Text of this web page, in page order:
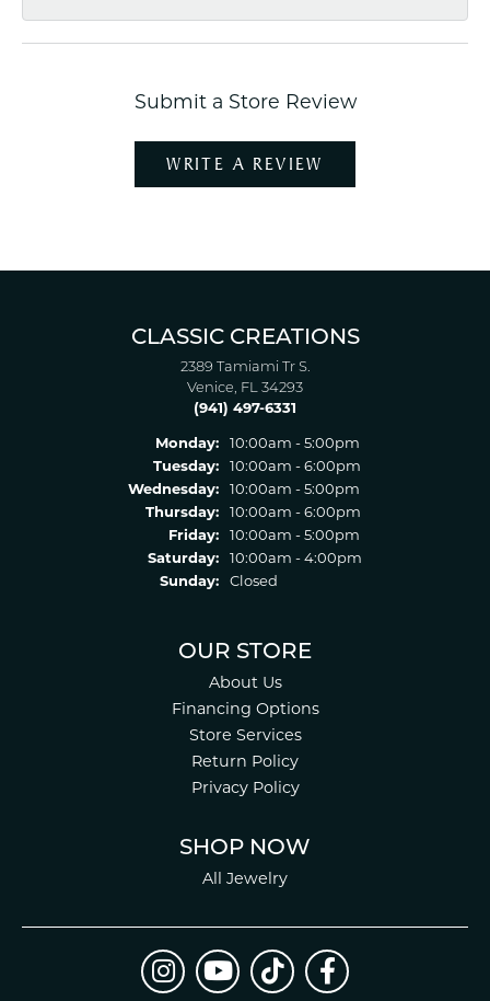
Submit a Store Review
WRITE A REVIEW
CLASSIC CREATIONS
2389 Tamiami Tr S.
Venice, FL 34293
(941) 497-6331
Monday:
10:00am - 5:00pm
Tuesday:
10:00am - 6:00pm
Wednesday:
10:00am - 5:00pm
Thursday:
10:00am - 6:00pm
Friday:
10:00am - 5:00pm
Saturday:
10:00am - 4:00pm
Sunday:
Closed
OUR STORE
About Us
Financing Options
Store Services
Return Policy
Privacy Policy
SHOP NOW
All Jewelry